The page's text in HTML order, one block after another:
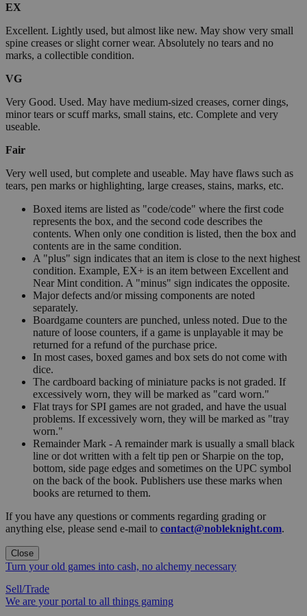
EX
Excellent. Lightly used, but almost like new. May show very small
spine creases or slight corner wear. Absolutely no tears and no
marks, a collectible condition.
VG
Very Good. Used. May have medium-sized creases, corner dings,
minor tears or scuff marks, small stains, etc. Complete and very
useable.
Fair
Very well used, but complete and useable. May have flaws such as
tears, pen marks or highlighting, large creases, stains, marks, etc.
Boxed items are listed as "code/code" where the first code
represents the box, and the second code describes the
contents. When only one condition is listed, then the box and
contents are in the same condition.
A "plus" sign indicates that an item is close to the next highest
condition. Example, EX+ is an item between Excellent and
Near Mint condition. A "minus" sign indicates the opposite.
Major defects and/or missing components are noted
separately.
Boardgame counters are punched, unless noted. Due to the
nature of loose counters, if a game is unplayable it may be
returned for a refund of the purchase price.
In most cases, boxed games and box sets do not come with
dice.
The cardboard backing of miniature packs is not graded. If
excessively worn, they will be marked as "card worn."
Flat trays for SPI games are not graded, and have the usual
problems. If excessively worn, they will be marked as "tray
worn."
Remainder Mark - A remainder mark is usually a small black
line or dot written with a felt tip pen or Sharpie on the top,
bottom, side page edges and sometimes on the UPC symbol
on the back of the book. Publishers use these marks when
books are returned to them.
If you have any questions or comments regarding grading or
anything else, please send e-mail to contact@nobleknight.com.
Close
Turn your old games into cash, no alchemy necessary
Sell/Trade
We are your portal to all things gaming